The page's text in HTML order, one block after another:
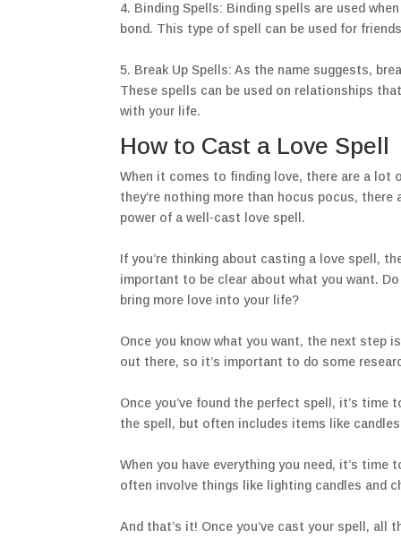
4. Binding Spells: Binding spells are used
bond. This type of spell can be used for
5. Break Up Spells: As the name suggests,
These spells can be used on relationships
with your life.
How to Cast a Love Spell
When it comes to finding love, there are a lot
they’re nothing more than hocus pocus,
power of a well-cast love spell.
If you’re thinking about casting a love spell,
important to be clear about what you want.
bring more love into your life?
Once you know what you want, the next step
out there, so it’s important to do some
Once you’ve found the perfect spell, it’s time
the spell, but often includes items like
When you have everything you need, it’s
often involve things like lighting candles and
And that’s it! Once you’ve cast your spell, all